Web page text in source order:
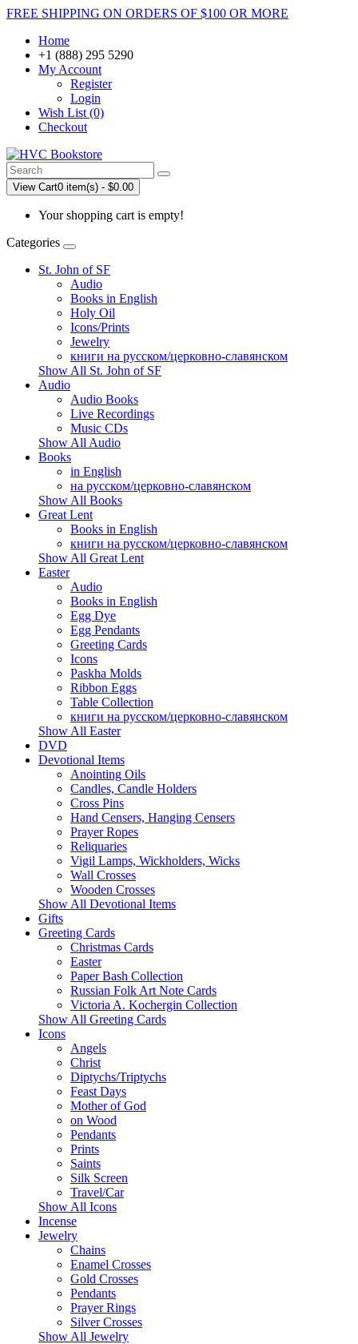
FREE SHIPPING ON ORDERS OF $100 OR MORE
Home
+1 (888) 295 5290
My Account
Register
Login
Wish List (0)
Checkout
View Cart0 item(s) - $0.00
Your shopping cart is empty!
Categories
St. John of SF
Audio
Books in English
Holy Oil
Icons/Prints
Jewelry
книги на русском/церковно-славянском
Show All St. John of SF
Audio
Audio Books
Live Recordings
Music CDs
Show All Audio
Books
in English
на русском/церковно-славянском
Show All Books
Great Lent
Books in English
книги на русском/церковно-славянском
Show All Great Lent
Easter
Audio
Books in English
Egg Dye
Egg Pendants
Greeting Cards
Icons
Paskha Molds
Ribbon Eggs
Table Collection
книги на русском/церковно-славянском
Show All Easter
DVD
Devotional Items
Anointing Oils
Candles, Candle Holders
Cross Pins
Hand Censers, Hanging Censers
Prayer Ropes
Reliquaries
Vigil Lamps, Wickholders, Wicks
Wall Crosses
Wooden Crosses
Show All Devotional Items
Gifts
Greeting Cards
Christmas Cards
Easter
Paper Bash Collection
Russian Folk Art Note Cards
Victoria A. Kochergin Collection
Show All Greeting Cards
Icons
Angels
Christ
Diptychs/Triptychs
Feast Days
Mother of God
on Wood
Pendants
Prints
Saints
Silk Screen
Travel/Car
Show All Icons
Incense
Jewelry
Chains
Enamel Crosses
Gold Crosses
Pendants
Prayer Rings
Silver Crosses
Show All Jewelry